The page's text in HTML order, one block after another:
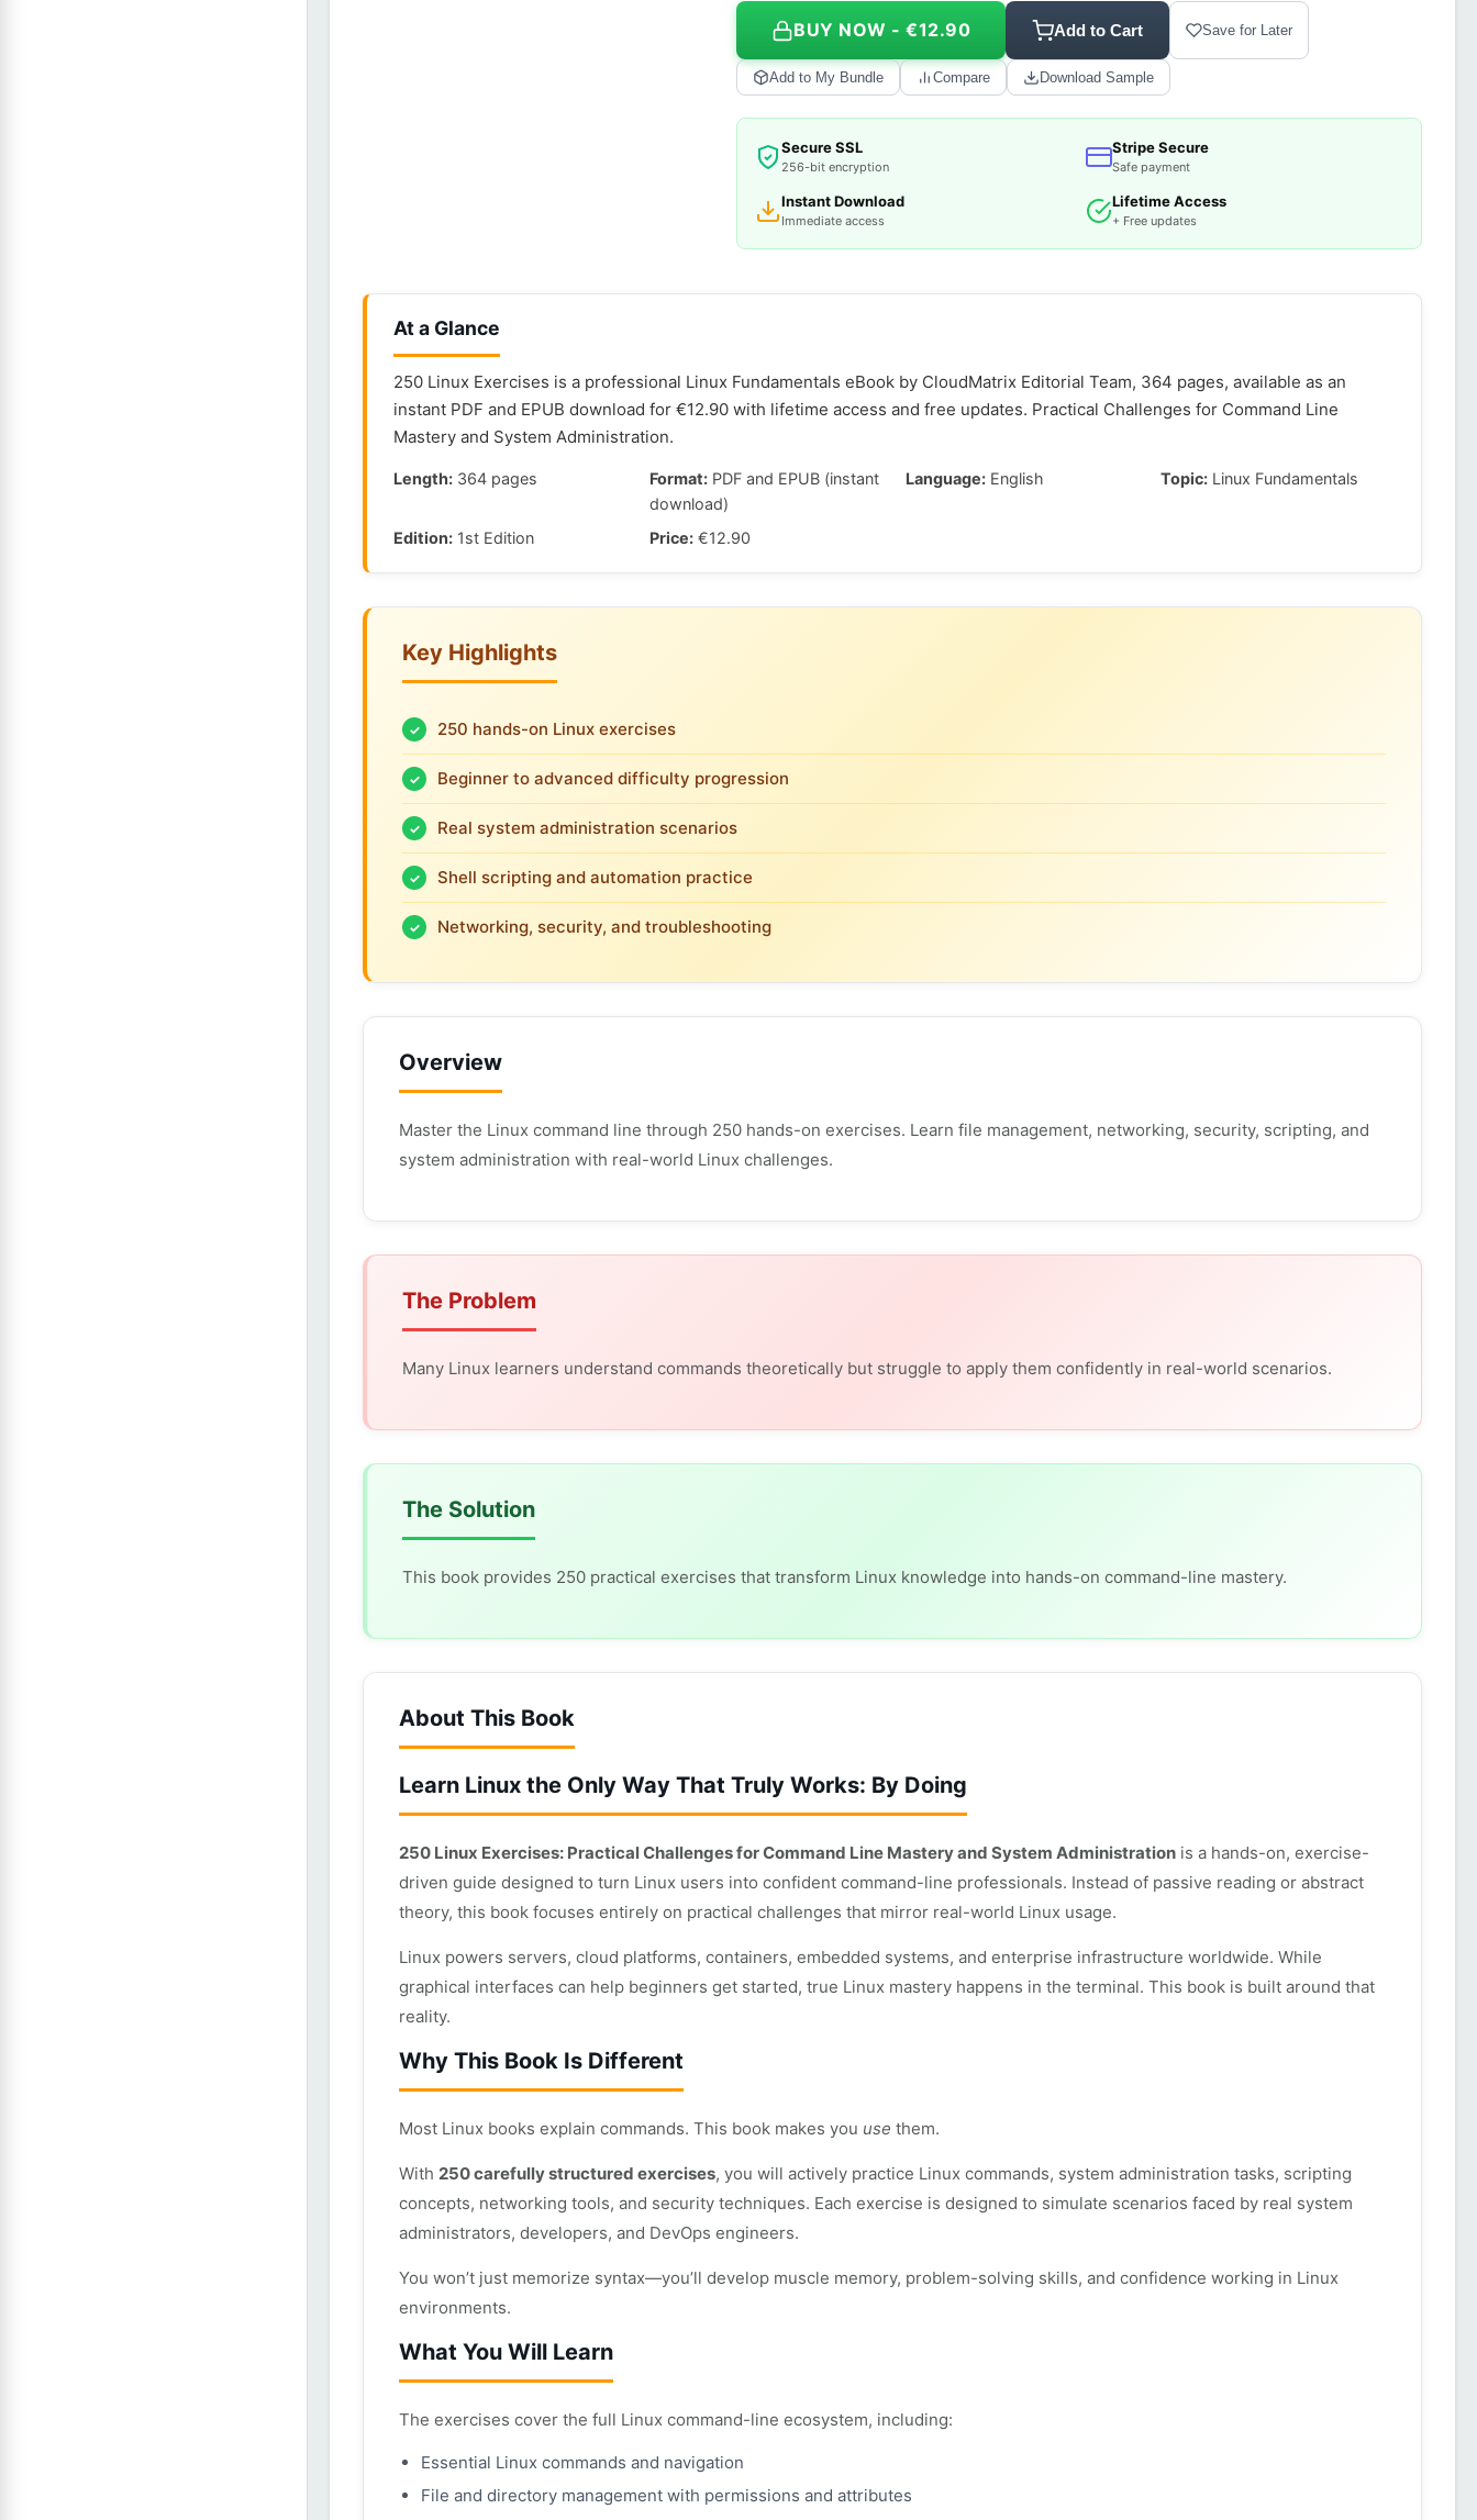
BUY NOW - €12.90 Add to Cart Save for Later
Add to My Bundle Compare Download Sample
Secure SSL
256-bit encryption
Stripe Secure
Safe payment
Instant Download
Immediate access
Lifetime Access
+ Free updates
At a Glance
250 Linux Exercises is a professional Linux Fundamentals eBook by CloudMatrix Editorial Team, 364 pages, available as an
instant PDF and EPUB download for €12.90 with lifetime access and free updates. Practical Challenges for Command Line
Mastery and System Administration.
Length: 364 pages Format:PDF and EPUB (instant
download)
Language:English Topic: Linux Fundamentals
Edition: 1st Edition Price:€12.90
Key Highlights
250 hands-on Linux exercises
Beginner to advanced difficulty progression
Real system administration scenarios
Shell scripting and automation practice
Networking, security, and troubleshooting
Overview
Master the Linux command line through 250 hands-on exercises. Learn file management, networking, security, scripting, and
system administration with real-world Linux challenges.
The Problem
Many Linux learners understand commands theoretically but struggle to apply them confidently in real-world scenarios.
The Solution
This book provides 250 practical exercises that transform Linux knowledge into hands-on command-line mastery.
About This Book
Learn Linux the Only Way That Truly Works: By Doing
250 Linux Exercises: Practical Challenges for Command Line Mastery and System Administration is a hands-on, exercise-
driven guide designed to turn Linux users into confident command-line professionals. Instead of passive reading or abstract
theory, this book focuses entirely on practical challenges that mirror real-world Linux usage.
Linux powers servers, cloud platforms, containers, embedded systems, and enterprise infrastructure worldwide. While
graphical interfaces can help beginners get started, true Linux mastery happens in the terminal. This book is built around that
reality.
Why This Book Is Different
Most Linux books explain commands. This book makes you use them.
With 250 carefully structured exercises, you will actively practice Linux commands, system administration tasks, scripting
concepts, networking tools, and security techniques. Each exercise is designed to simulate scenarios faced by real system
administrators, developers, and DevOps engineers.
You won’t just memorize syntax—you’ll develop muscle memory, problem-solving skills, and confidence working in Linux
environments.
What You Will Learn
The exercises cover the full Linux command-line ecosystem, including:
Essential Linux commands and navigation
File and directory management with permissions and attributes